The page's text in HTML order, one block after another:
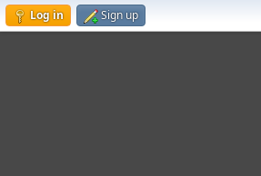
Log in Sign up